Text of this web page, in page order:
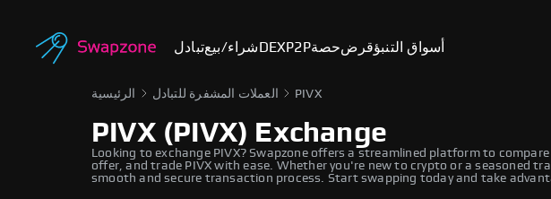
تبادلشراء/بيع DEXP2Pحصةقرضأسواق التنبؤ
الرئيسية العملات المشفرة للتبادل PIVX
PIVX (PIVX) Exchange
Looking to exchange PIVX? Swapzone offers a streamlined platform to
offer, and trade PIVX with ease. Whether you're new to crypto or a seasoned
smooth and secure transaction process. Start swapping today and take